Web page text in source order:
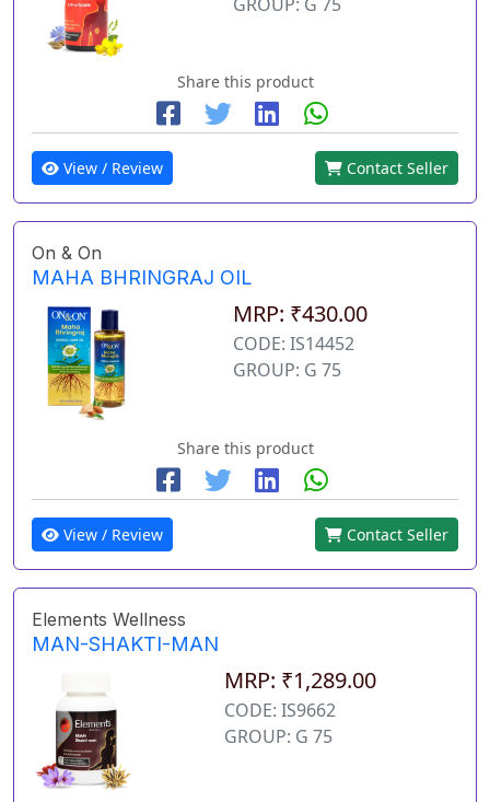
Share this product
View / Review Contact Seller
On & On
MAHA BHRINGRAJ OIL
MRP: ₹430.00
CODE: IS14452
GROUP: G 75
Share this product
View / Review Contact Seller
Elements Wellness
MAN-SHAKTI-MAN
MRP: ₹1,289.00
CODE: IS9662
GROUP: G 75